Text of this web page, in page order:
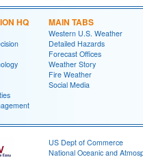
HQ MAIN TABS
Western U.S. Weather
Detailed Hazards
Forecast Offices
Weather Story
Fire Weather
Social Media
US Dept of Commerce
National Oceanic and